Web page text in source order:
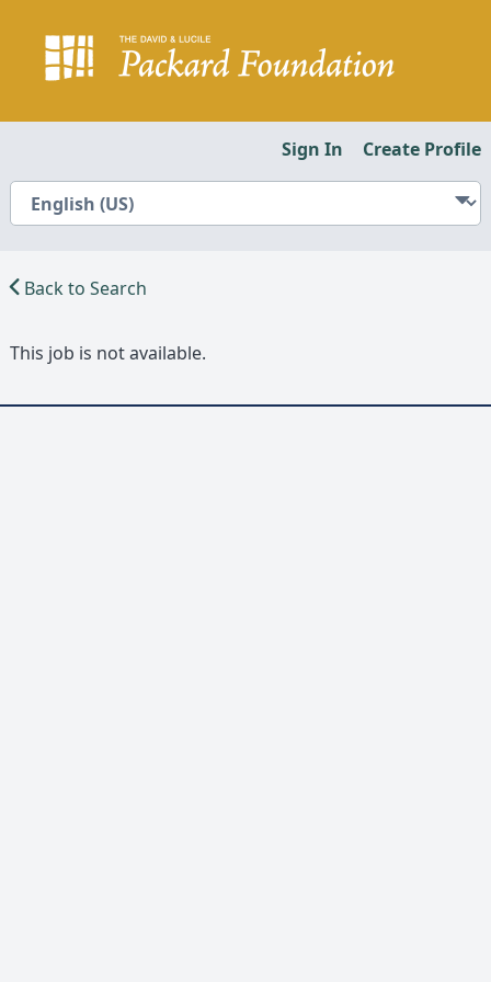
Sign In Create Profile
Back to Search
This job is not available.